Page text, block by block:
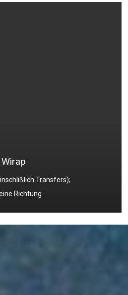
Transfers);